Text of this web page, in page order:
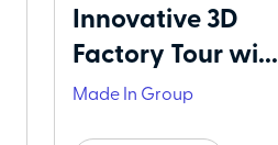
Innovative 3D
Factory Tour wi...
Made In Group